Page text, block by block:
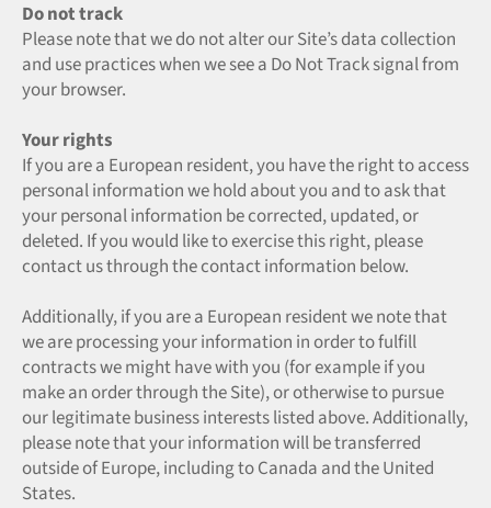
Do not track
Please note that we do not alter our Site’s data collection
and use practices when we see a Do Not Track signal from
your browser.
Your rights
If you are a European resident, you have the right to access
personal information we hold about you and to ask that
your personal information be corrected, updated, or
deleted. If you would like to exercise this right, please
contact us through the contact information below.
Additionally, if you are a European resident we note that
we are processing your information in order to fulfill
contracts we might have with you (for example if you
make an order through the Site), or otherwise to pursue
our legitimate business interests listed above. Additionally,
please note that your information will be transferred
outside of Europe, including to Canada and the United
States.